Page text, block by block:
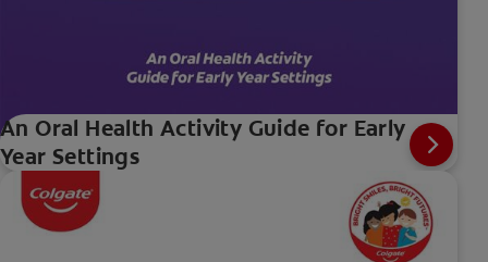
An Oral Health Activity Guide for Early
Year Settings